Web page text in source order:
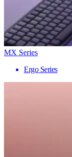
MX Series
Ergo Series